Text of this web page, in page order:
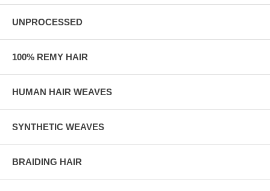
UNPROCESSED
100% REMY HAIR
HUMAN HAIR WEAVES
SYNTHETIC WEAVES
BRAIDING HAIR